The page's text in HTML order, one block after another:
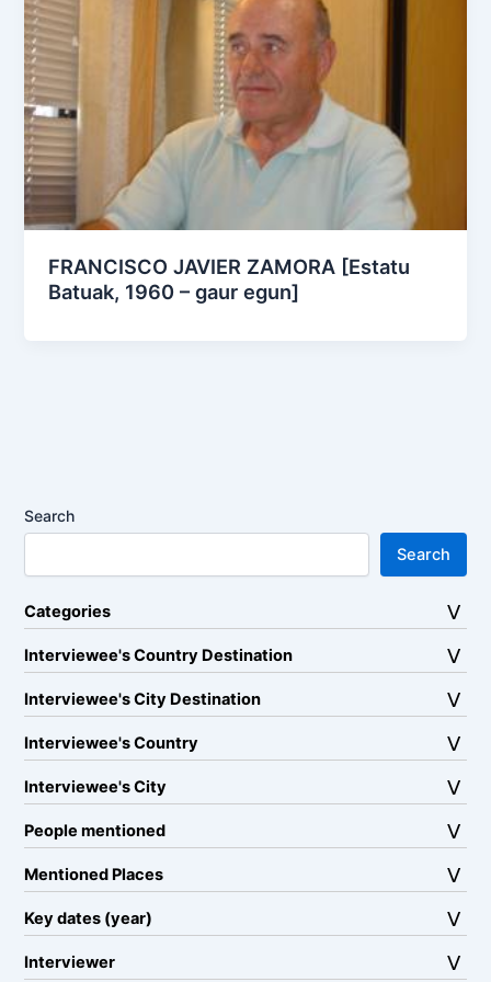
FRANCISCO JAVIER ZAMORA [Estatu
Batuak, 1960 – gaur egun]
Search
Search
Categories
Interviewee's Country Destination
Interviewee's City Destination
Interviewee's Country
Interviewee's City
People mentioned
Mentioned Places
Key dates (year)
Interviewer